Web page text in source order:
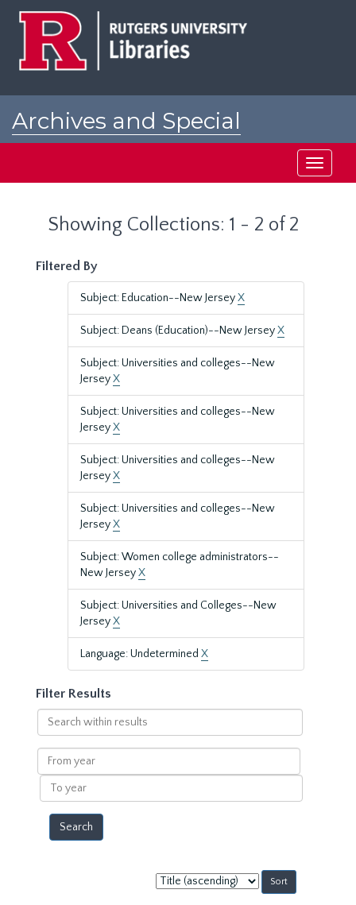
Archives and Special
Toggle
Showing Collections: 1 - 2 of 2
Filtered By
Subject: Education--New JerseyX
Subject: Deans (Education)--New JerseyX
Subject: Universities and colleges--New
JerseyX
Subject: Universities and colleges--New
JerseyX
Subject: Universities and colleges--New
JerseyX
Subject: Universities and colleges--New
JerseyX
Subject: Women college administrators--
New JerseyX
Subject: Universities and Colleges--New
JerseyX
Language: Undetermined X
Filter Results
Search
within
results
From
year
To
year
Sort
by: